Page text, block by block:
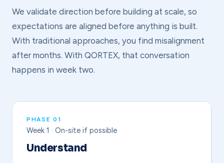
We validate direction before building at scale, so
expectations are aligned before anything is built.
With traditional approaches, you find misalignment
after months. With QORTEX, that conversation
happens in week two.
PHASE 01
Week 1 · On-site if possible
Understand